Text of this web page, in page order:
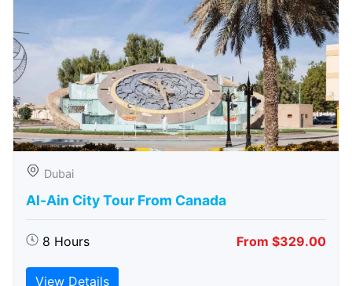
Dubai
Al-Ain City Tour From Canada
8 Hours From $329.00
View Details